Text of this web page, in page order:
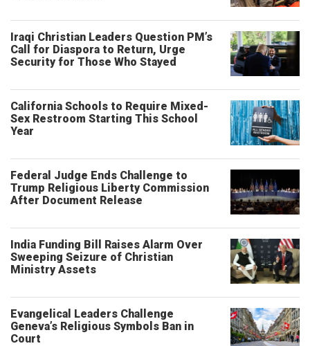
Iraqi Christian Leaders Question PM’s
Call for Diaspora to Return, Urge
Security for Those Who Stayed
California Schools to Require Mixed-
Sex Restroom Starting This School
Year
Federal Judge Ends Challenge to
Trump Religious Liberty Commission
After Document Release
India Funding Bill Raises Alarm Over
Sweeping Seizure of Christian
Ministry Assets
Evangelical Leaders Challenge
Geneva’s Religious Symbols Ban in
Court